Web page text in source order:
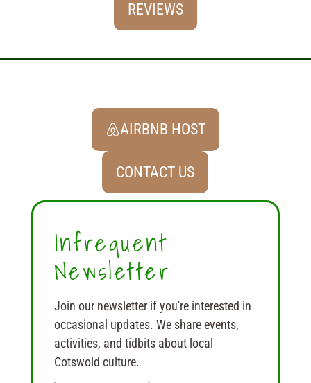
REVIEWS
AIRBNB HOST
CONTACT US
Infrequent
Newsletter
Join our newsletter if you're interested in
occasional updates. We share events,
activities, and tidbits about local
Cotswold culture.